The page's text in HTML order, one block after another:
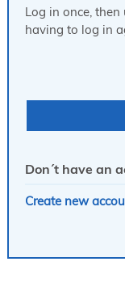
Log in once,
having to log in
Don´t have an
Create new